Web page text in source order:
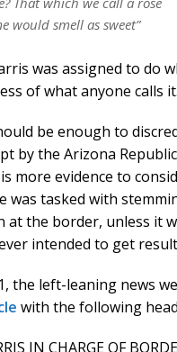
would smell as sweet”
was assigned to do
of what anyone calls it.
be enough to
by the Arizona
more evidence to
was tasked with
at the border, unless it
intended to get
the left-leaning news
with the following
IN CHARGE OF